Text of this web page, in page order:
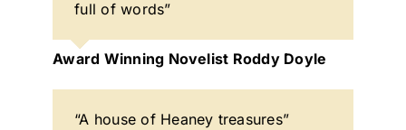
full of words”
Award Winning Novelist Roddy Doyle
“A house of Heaney treasures”